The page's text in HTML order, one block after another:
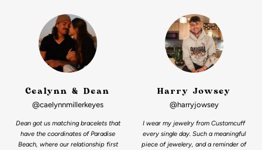
Cealynn & Dean
@caelynnmillerkeyes
Dean got us matching bracelets that
have the coordinates of Paradise
Beach, where our relationship first
Harry Jowsey
@harryjowsey
I wear my jewelry from Customcuff
every single day. Such a meaningful
piece of jewelery, and a reminder of